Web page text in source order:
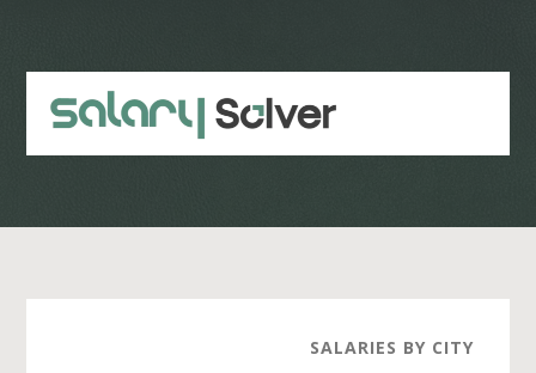
content
sidebar
SALARIES BY CITY